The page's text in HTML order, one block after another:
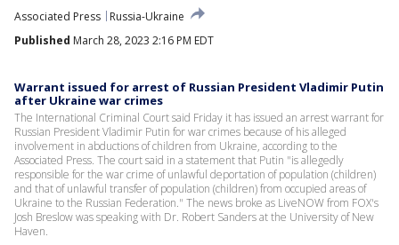
Associated Press
Russia-Ukraine
Published March 28, 2023 2:16 PM EDT
Warrant issued for arrest of Russian President Vladimir Putin
after Ukraine war crimes
The International Criminal Court said Friday it has issued an arrest warrant for
Russian President Vladimir Putin for war crimes because of his alleged
involvement in abductions of children from Ukraine, according to the
Associated Press. The court said in a statement that Putin "is allegedly
responsible for the war crime of unlawful deportation of population (children)
and that of unlawful transfer of population (children) from occupied areas of
Ukraine to the Russian Federation." The news broke as LiveNOW from FOX's
Josh Breslow was speaking with Dr. Robert Sanders at the University of New
Haven.